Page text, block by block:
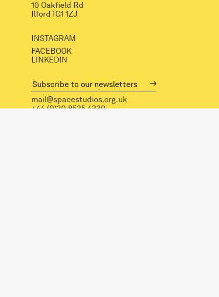
10 Oakfield Rd
Ilford IG1 1ZJ
INSTAGRAM
FACEBOOK
LINKEDIN
mail@spacestudios.org.uk
+44 (0)20 8525 4330